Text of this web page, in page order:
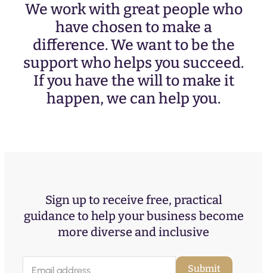
We work with great people who
have chosen to make a
difference. We want to be the
support who helps you succeed.
If you have the will to make it
happen, we can help you.
Sign up to receive free, practical
guidance to help your business become
more diverse and inclusive
Submit